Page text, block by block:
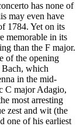
has none of
may even have
1784. Yet on its
memorable in its
than the F major.
of the opening
Bach, which
in the mid-
C major Adagio,
most arresting
zest and wit (the
one of his earliest